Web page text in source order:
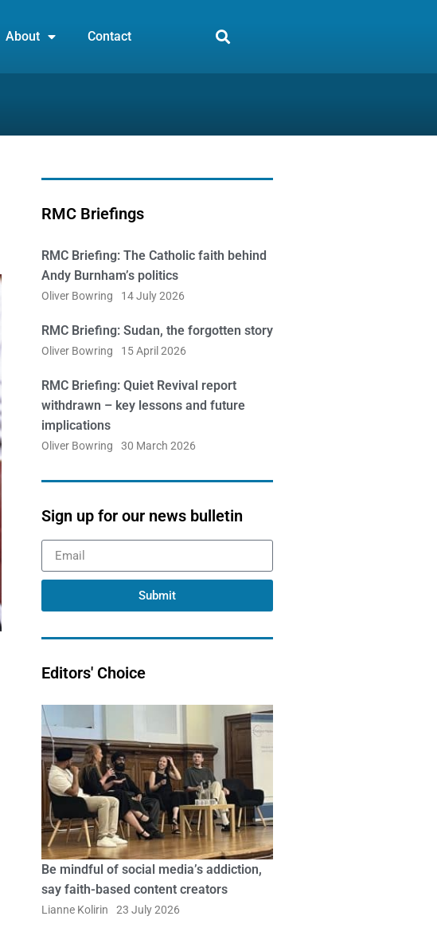
About Contact
RMC Briefings
RMC Briefing: The Catholic faith behind
Andy Burnham’s politics
Oliver Bowring 14 July 2026
RMC Briefing: Sudan, the forgotten story
Oliver Bowring 15 April 2026
RMC Briefing: Quiet Revival report
withdrawn – key lessons and future
implications
Oliver Bowring 30 March 2026
Sign up for our news bulletin
Submit
Editors' Choice
Be mindful of social media’s addiction,
say faith-based content creators
Lianne Kolirin 23 July 2026